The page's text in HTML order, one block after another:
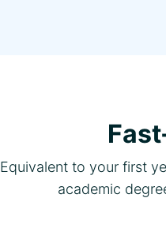
Equivalent to your first
academic